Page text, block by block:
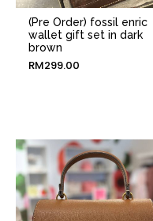
(Pre Order) fossil enric
wallet gift set in dark
brown
RM299.00